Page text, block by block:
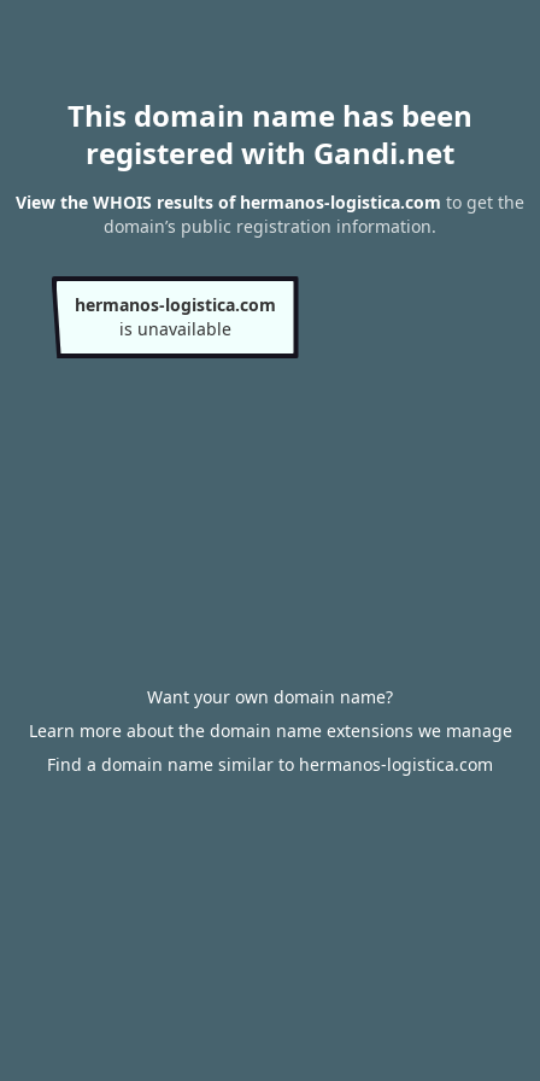
This domain name has been
registered with Gandi.net
View the WHOIS results of hermanos-logistica.com to get the
domain’s public registration information.
hermanos-logistica.com
is unavailable
Want your own domain name?
Learn more about the domain name extensions we manage
Find a domain name similar to hermanos-logistica.com